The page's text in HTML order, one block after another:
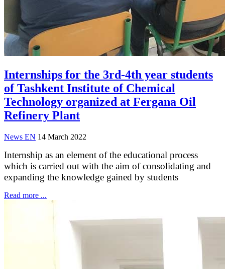
Internships for the 3rd-4th year students
of Tashkent Institute of Chemical
Technology organized at Fergana Oil
Refinery Plant
News EN 14 March 2022
Internship as an element of the educational process
which is carried out with the aim of consolidating and
expanding the knowledge gained by students
Read more ...